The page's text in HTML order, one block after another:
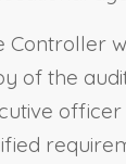
of the